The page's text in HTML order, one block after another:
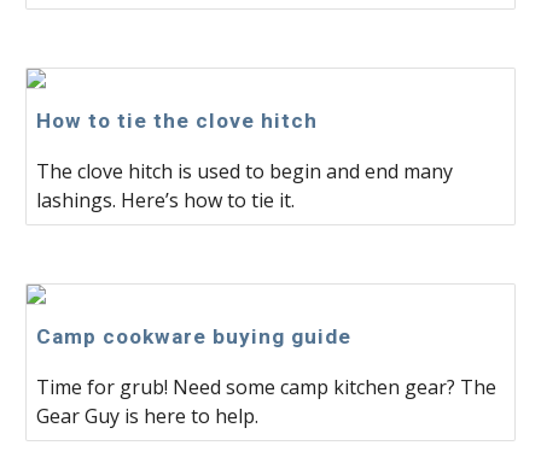
How to tie the clove hitch
The clove hitch is used to begin and end many
lashings. Here’s how to tie it.
Camp cookware buying guide
Time for grub! Need some camp kitchen gear? The
Gear Guy is here to help.